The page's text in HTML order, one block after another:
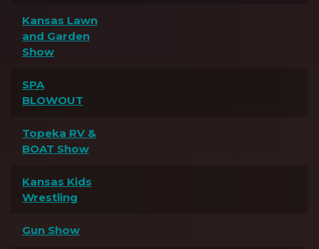
Kansas Lawn
and Garden
Show
SPA
BLOWOUT
Topeka RV &
BOAT Show
Kansas Kids
Wrestling
Gun Show